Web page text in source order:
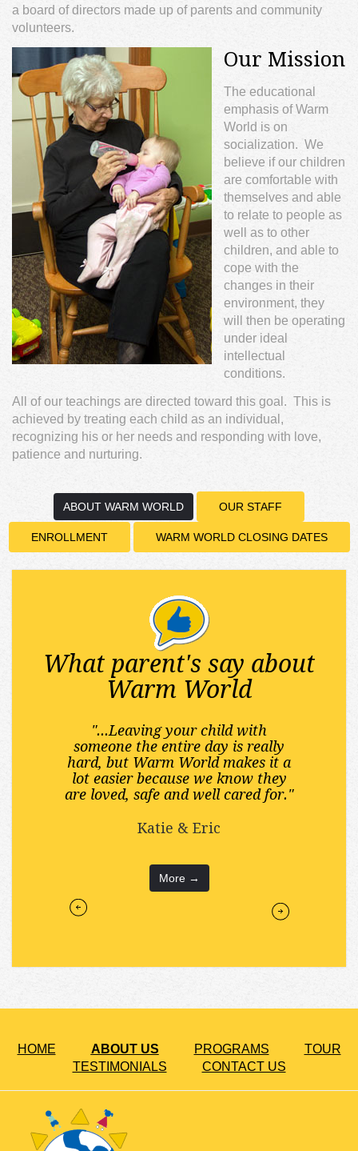
a board of directors made up of parents and community
volunteers.
Our Mission
The educational
emphasis of Warm
World is on
socialization. We
believe if our children
are comfortable with
themselves and able
to relate to people as
well as to other
children, and able to
cope with the
changes in their
environment, they
will then be operating
under ideal
intellectual
conditions.
All of our teachings are directed toward this goal. This is
achieved by treating each child as an individual,
recognizing his or her needs and responding with love,
patience and nurturing.
ABOUT WARM WORLD OUR STAFF
ENROLLMENT WARM WORLD CLOSING DATES
What parent's say about
Warm World
"...Leaving your child with
someone the entire day is really
hard, but Warm World makes it a
lot easier because we know they
are loved, safe and well cared for."
Katie & Eric
More →
HOME ABOUT US PROGRAMS
TOUR
TESTIMONIALS
CONTACT US